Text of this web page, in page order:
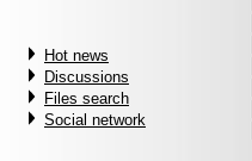
Hot news
Discussions
Files search
Social network